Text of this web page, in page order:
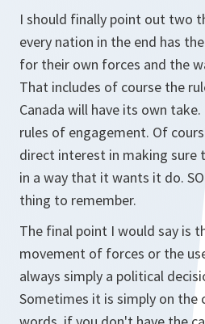
I should finally point out two
every nation in the end has
for their own forces and the
That includes of course the
Canada will have its own
rules of engagement. Of
direct interest in making sure
in a way that it wants it do.
thing to remember.
The final point I would say is
movement of forces or the
always simply a political
Sometimes it is simply on the